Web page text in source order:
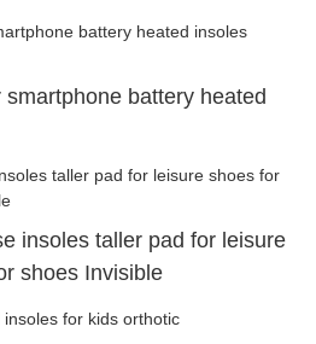
battery heated
insoles taller pad for leisure
shoes Invisible